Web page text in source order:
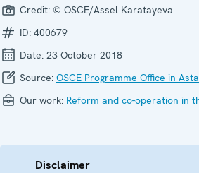
Credit: © OSCE/Assel Karatayeva
ID: 400679
Date: 23 October 2018
Source: OSCE Programme Office in
Our work: Reform and co-operation in
Disclaimer